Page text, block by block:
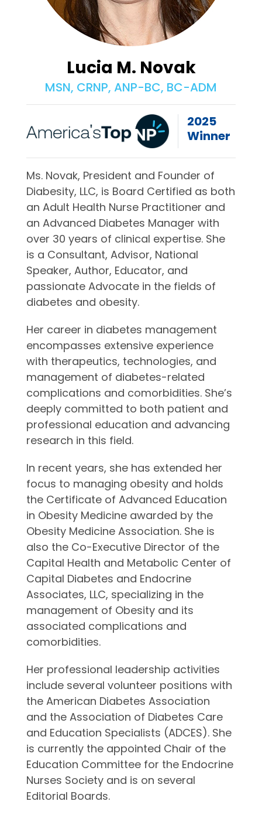
Lucia M. Novak
MSN, CRNP, ANP-BC, BC-ADM
2025
Winner
Ms. Novak, President and Founder of
Diabesity, LLC, is Board Certified as both
an Adult Health Nurse Practitioner and
an Advanced Diabetes Manager with
over 30 years of clinical expertise. She
is a Consultant, Advisor, National
Speaker, Author, Educator, and
passionate Advocate in the fields of
diabetes and obesity.
Her career in diabetes management
encompasses extensive experience
with therapeutics, technologies, and
management of diabetes-related
complications and comorbidities. She’s
deeply committed to both patient and
professional education and advancing
research in this field.
In recent years, she has extended her
focus to managing obesity and holds
the Certificate of Advanced Education
in Obesity Medicine awarded by the
Obesity Medicine Association. She is
also the Co-Executive Director of the
Capital Health and Metabolic Center of
Capital Diabetes and Endocrine
Associates, LLC, specializing in the
management of Obesity and its
associated complications and
comorbidities.
Her professional leadership activities
include several volunteer positions with
the American Diabetes Association
and the Association of Diabetes Care
and Education Specialists (ADCES). She
is currently the appointed Chair of the
Education Committee for the Endocrine
Nurses Society and is on several
Editorial Boards.